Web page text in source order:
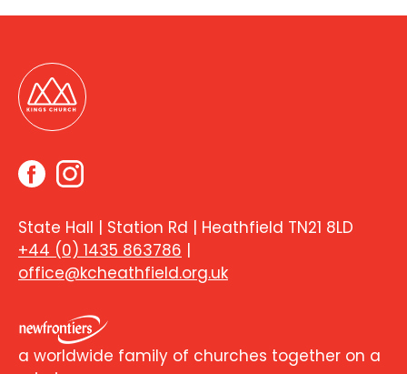
State Hall | Station Rd | Heathfield TN21 8LD
+44 (0) 1435 863786 |
office@kcheathfield.org.uk
a worldwide family of churches together on a